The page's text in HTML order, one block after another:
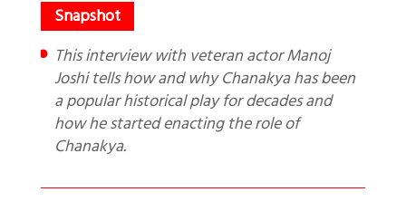
This interview with veteran actor Manoj
Joshi tells how and why Chanakya has been
a popular historical play for decades and
how he started enacting the role of
Chanakya.